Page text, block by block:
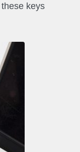
keys